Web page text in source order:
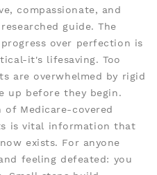
compassionate, and
guide. The
over perfection is
it's lifesaving. Too
are overwhelmed by rigid
up before they begin.
of Medicare-covered
is vital information that
exists. For anyone
feeling defeated: you